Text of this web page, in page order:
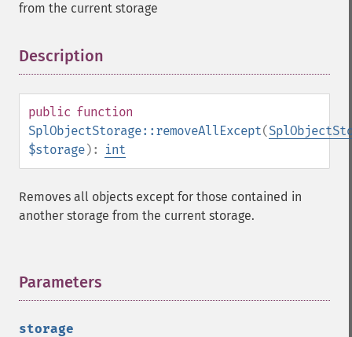
from the current storage
Description
public function
SplObjectStorage::removeAllExcept(
$storage): int
Removes all objects except for those contained in
another storage from the current storage.
Parameters
storage